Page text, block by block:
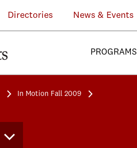
Directories News & Events
PROGRAMS
In Motion Fall 2009